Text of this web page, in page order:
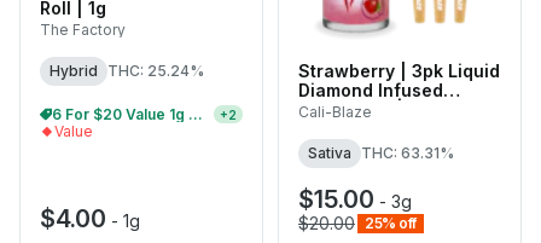
Roll | 1g
The Factory
Hybrid THC: 25.24%
28 For $60 | $4 Single Pre-Rolls +2
Value
$4.00 - 1g
Strawberry | 3pk Liquid
Diamond Infused
Tarantulas | 1g Each
Cali-Blaze
Sativa THC: 63.31%
$15.00 - 3g
$20.00 25% off